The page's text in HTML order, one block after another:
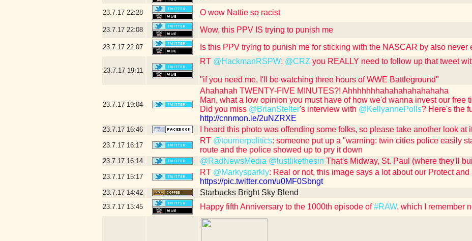
23.7.17 22:28 O wow Nattie so racist
23.7.17 22:08 Wow, this PPV IS trying to punish me
23.7.17 22:07 Is this PPV trying to punish me for sticking with the NASCAR by also never
23.7.17 19:11
RT @HackmanRSPW: @CRZ you REALLY need to follow up that tweet
"if you need me, I'll be watching three hours of WWE Battleground"
23.7.17 19:04
Ahahahah TWENTY-FIVE MINUTES?! Ahhhhhhhahahahahahahaha
Man, what a low opinion you must have of how we'd wanna invest our free
Did you miss @BrianStelter's interview with @KellyannePolls? Here's the
http://cnnmon.ie/2uNZRXE
23.7.17 16:46 I heard this photo was offending some folks, so please take another look at
23.7.17 16:17
RT @tournerpolitics: someone put up a "warning: twin cities police easily
route and the police showed up to pry it down
23.7.17 16:14 @RadNewsMedia @lustlikethesin That's Midway, St. Paul (where they'll
23.7.17 15:17
RT @Markysparkly: Real or not, this image says a lot about our Protect
https://pic.twitter.com/u0MF0Sbngt
23.7.17 14:42 Starbucks Bright Sky Blend
23.7.17 13:45 Happy fifth Anniversary to the 1000th episode of#RAW, which I remember